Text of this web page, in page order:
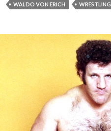
WALDO VON ERICH
WRESTLING